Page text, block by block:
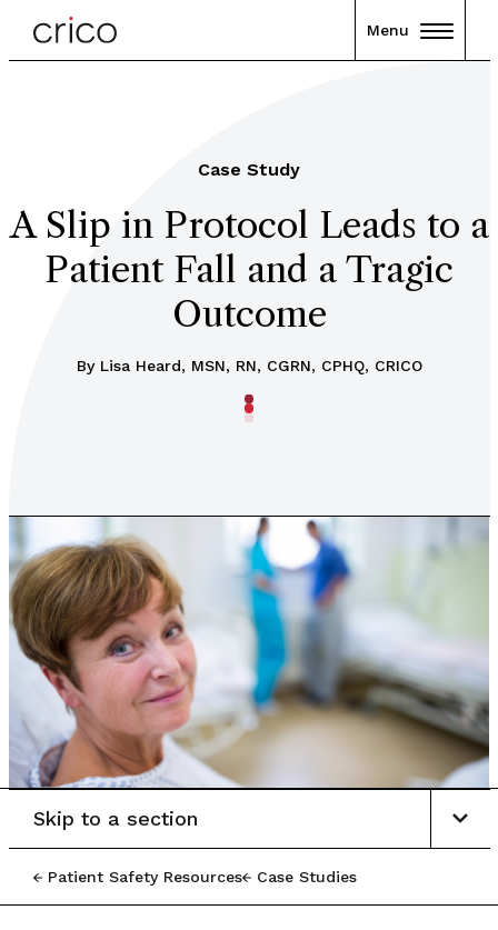
Menu
Case Study
A Slip in Protocol Leads to a
Patient Fall and a Tragic
Outcome
By Lisa Heard, MSN, RN, CGRN, CPHQ, CRICO
Patient Safety Resources Case Studies
Skip to a section